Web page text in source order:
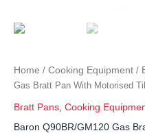
Home / Cooking Equipment /
Gas Bratt Pan With Motorised
Bratt Pans Cooking
Baron Q90BR/GM120 Gas